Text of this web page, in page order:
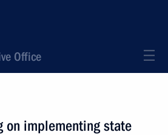
Office
on implementing state